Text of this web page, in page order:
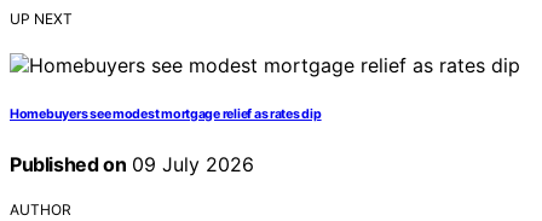
UP NEXT
Homebuyers see modest mortgage relief as rates dip
Published on 09 July 2026
AUTHOR